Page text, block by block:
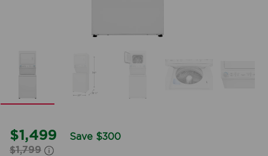
$1,499
Save $300
$1,799